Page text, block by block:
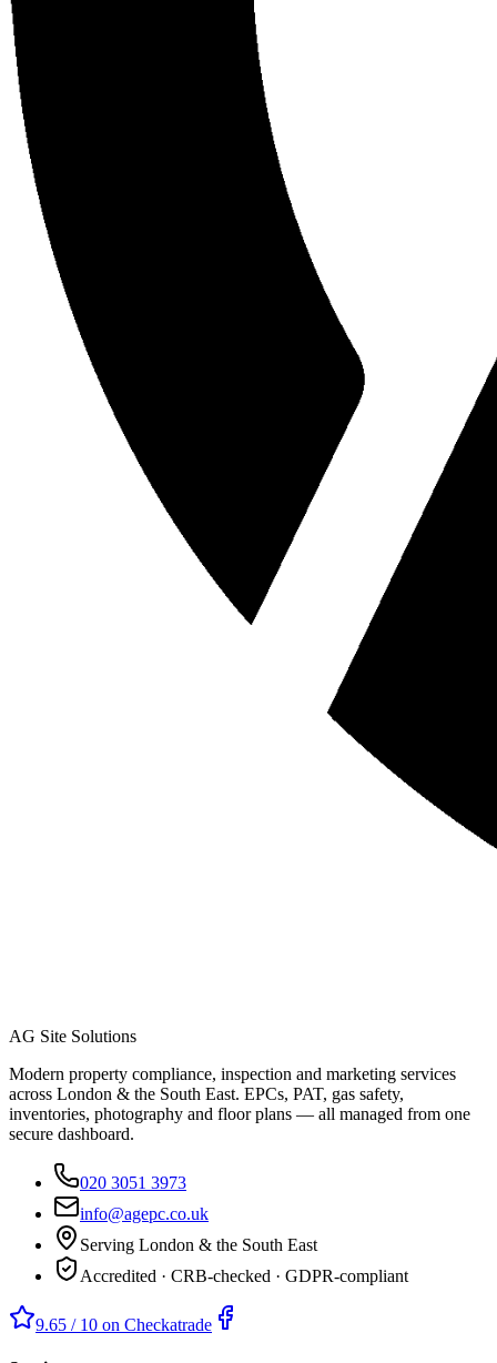
AG Site Solutions
Modern property compliance, inspection and marketing services
across London & the South East. EPCs, PAT, gas safety,
inventories, photography and floor plans — all managed from one
secure dashboard.
020 3051 3973
info@agepc.co.uk
Serving London & the South East
Accredited · CRB-checked · GDPR-compliant
9.65 / 10 on Checkatrade